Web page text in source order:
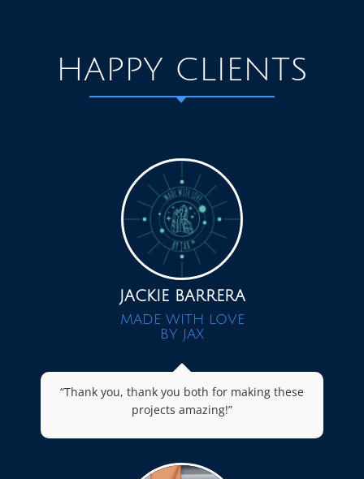
HAPPY CLIENTS
JACKIE BARRERA
MADE WITH LOVE
BY JAX
“Thank you, thank you both for making these
projects amazing!”